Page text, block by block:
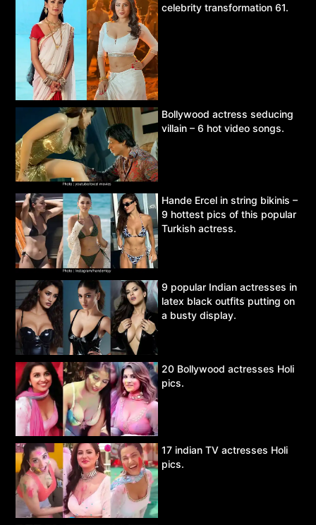
celebrity transformation 61.
Bollywood actress seducing
villain – 6 hot video songs.
Hande Ercel in string bikinis –
9 hottest pics of this popular
Turkish actress.
9 popular Indian actresses in
latex black outfits putting on
a busty display.
20 Bollywood actresses Holi
pics.
17 indian TV actresses Holi
pics.